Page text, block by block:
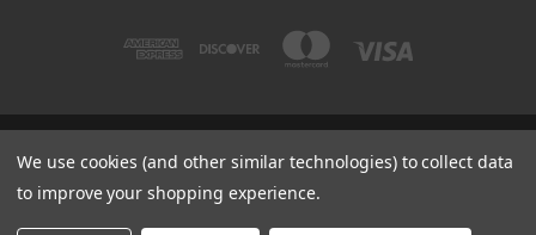
1200 MOUNTAIN VIEW CIRCLE, AZUSA, CA 91702
1-800-884-4173
We use cookies (and other similar technologies) to collect data
to improve your shopping experience.